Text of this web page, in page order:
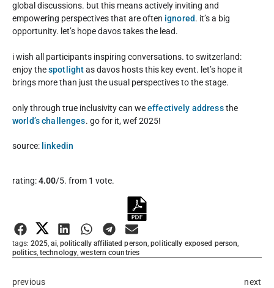
global discussions. but this means actively inviting and
empowering perspectives that are often ignored. it’s a big
opportunity. let’s hope davos takes the lead.
i wish all participants inspiring conversations. to switzerland:
enjoy thespotlightas davos hosts this key event. let’s hope it
brings more than just the usual perspectives to the stage.
only through true inclusivity can weeffectively addressthe
world’s challenges. go for it, wef 2025!
source: linkedin
Submit Rating
rating:4.00/5. from 1 vote.
tags: 2025,ai, politically affiliated person,politically exposed person,
politics, technology,western countries
previous next